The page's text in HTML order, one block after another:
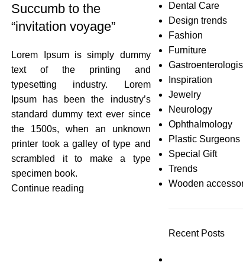
Succumb to the
“invitation voyage”
Lorem Ipsum is simply dummy
text of the printing and
typesetting industry. Lorem
Ipsum has been the industry’s
standard dummy text ever since
the 1500s, when an unknown
printer took a galley of type and
scrambled it to make a type
specimen book.
Continue reading
Dental Care
Design trends
Fashion
Furniture
Inspiration
Jewelry
Neurology
Ophthalmology
Plastic Surgeons
Special Gift
Trends
Wooden
Recent Posts